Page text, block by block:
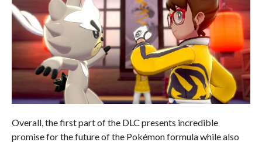
Overall, the first part of the DLC presents incredible
promise for the future of the Pokémon formula while also